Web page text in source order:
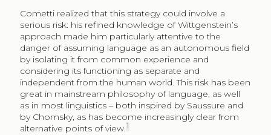
Cometti realized that this strategy could involve a
serious risk: his refined knowledge of Wittgenstein’s
approach made him particularly attentive to the
danger of assuming language as an autonomous field
by isolating it from common experience and
considering its functioning as separate and
independent from the human world. This risk has been
great in mainstream philosophy of language, as well
as in most linguistics – both inspired by Saussure and
by Chomsky, as has become increasingly clear from
alternative points of view.1